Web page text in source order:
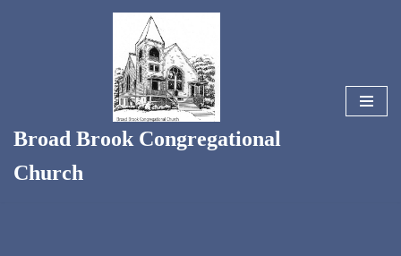
Broad Brook Congregational
Church